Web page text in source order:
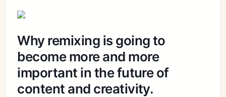
Why remixing is going to
become more and more
important in the future of
content and creativity.